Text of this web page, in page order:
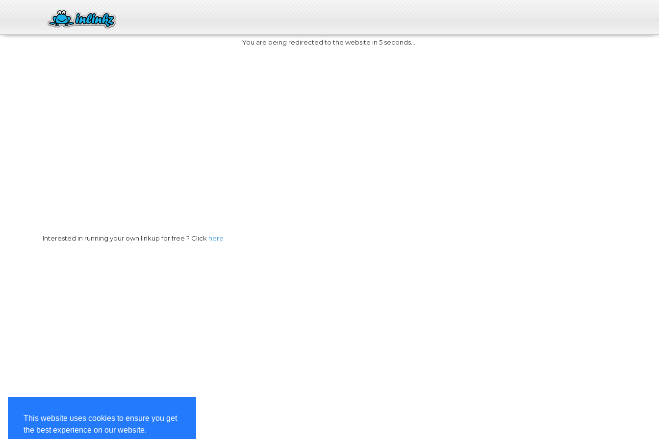
This website uses cookies to ensure you get
the best experience on our website.
You are being redirected to the website in 5 seconds....
Interested in running your own linkup for free ? Click here